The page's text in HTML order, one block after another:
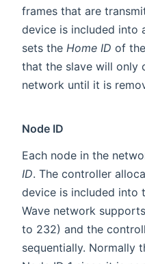
frames that are
device is included into
sets the Home ID of
that the slave will only
network until it is
Node ID
Each node in the
ID. The controller
device is included into
Wave network
to 232) and the
sequentially. Normally